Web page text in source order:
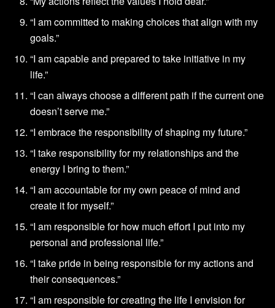
“I am committed to making choices that align with my
goals.”
“I am capable and prepared to take initiative in my
life.”
“I can always choose a different path if the current one
doesn’t serve me.”
“I embrace the responsibility of shaping my future.”
“I take responsibility for my relationships and the
energy I bring to them.”
“I am accountable for my own peace of mind and
create it for myself.”
“I am responsible for how much effort I put into my
personal and professional life.”
“I take pride in being responsible for my actions and
their consequences.”
“I am responsible for creating the life I envision for